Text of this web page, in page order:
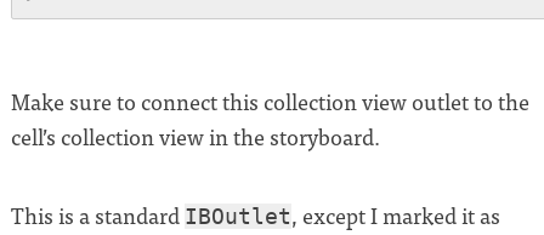
Make sure to connect this collection view outlet to the
cell’s collection view in the storyboard.
This is a standard IBOutlet, except I marked it as